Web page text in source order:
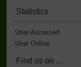
Statistics
User Accessed
User Online
Find us on ...